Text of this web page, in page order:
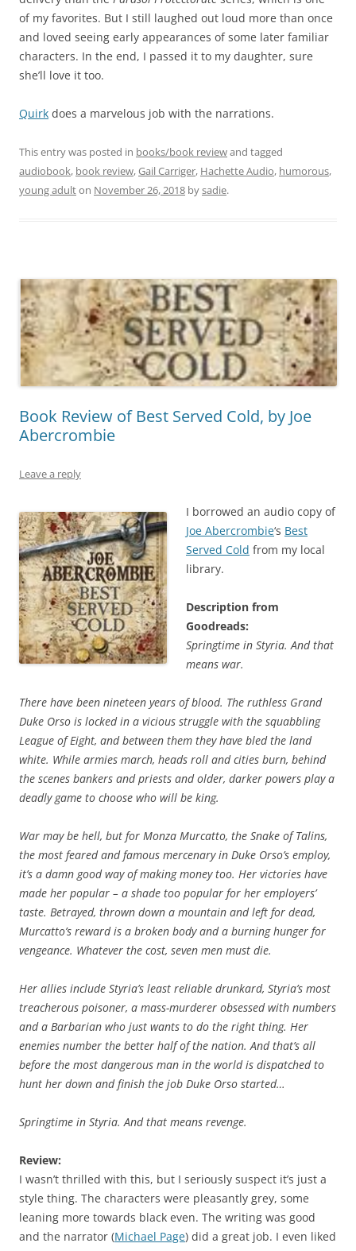
of my favorites. But I still laughed out loud more than once
and loved seeing early appearances of some later familiar
characters. In the end, I passed it to my daughter, sure
she’ll love it too.
Quirk does a marvelous job with the narrations.
This entry was posted in books/book reviewand tagged
audiobook, book review,Gail Carriger, Hachette Audio, humorous,
young adulton November 26, 2018 bysadie.
Book Review of Best Served Cold, by Joe
Abercrombie
Leave a reply
I borrowed an audio copy of
Joe Abercrombie‘s Best
Served Cold from my local
library.
Description from
Goodreads:
Springtime in Styria. And that
means war.
There have been nineteen years of blood. The ruthless Grand
Duke Orso is locked in a vicious struggle with the squabbling
League of Eight, and between them they have bled the land
white. While armies march, heads roll and cities burn, behind
the scenes bankers and priests and older, darker powers play a
deadly game to choose who will be king.
War may be hell, but for Monza Murcatto, the Snake of Talins,
the most feared and famous mercenary in Duke Orso’s employ,
it’s a damn good way of making money too. Her victories have
made her popular – a shade too popular for her employers’
taste. Betrayed, thrown down a mountain and left for dead,
Murcatto’s reward is a broken body and a burning hunger for
vengeance. Whatever the cost, seven men must die.
Her allies include Styria’s least reliable drunkard, Styria’s most
treacherous poisoner, a mass-murderer obsessed with numbers
and a Barbarian who just wants to do the right thing. Her
enemies number the better half of the nation. And that’s all
before the most dangerous man in the world is dispatched to
hunt her down and finish the job Duke Orso started…
Springtime in Styria. And that means revenge.
Review:
I wasn’t thrilled with this, but I seriously suspect it’s just a
style thing. The characters were pleasantly grey, some
leaning more towards black even. The writing was good
and the narrator (Michael Page) did a great job. I even liked